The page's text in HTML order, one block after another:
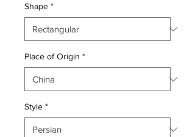
Shape *
Place of Origin *
Style *